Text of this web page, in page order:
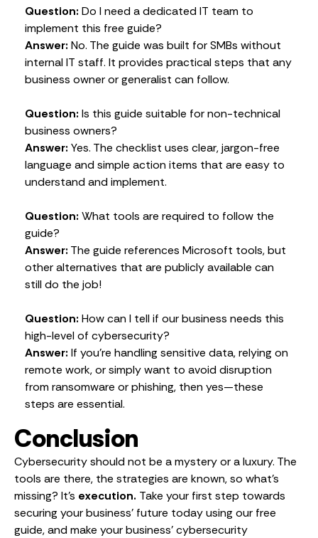
Question: Do I need a dedicated IT team to
implement this free guide?
Answer: No. The guide was built for SMBs without
internal IT staff. It provides practical steps that any
business owner or generalist can follow.
Question: Is this guide suitable for non-technical
business owners?
Answer: Yes. The checklist uses clear, jargon-free
language and simple action items that are easy to
understand and implement.
Question: What tools are required to follow the
guide?
Answer: The guide references Microsoft tools, but
other alternatives that are publicly available can
still do the job!
Question: How can I tell if our business needs this
high-level of cybersecurity?
Answer: If you’re handling sensitive data, relying on
remote work, or simply want to avoid disruption
from ransomware or phishing, then yes—these
steps are essential.
Conclusion
Cybersecurity should not be a mystery or a luxury. The
tools are there, the strategies are known, so what’s
missing? It’s execution. Take your first step towards
securing your business’ future today using our free
guide, and make your business’ cybersecurity